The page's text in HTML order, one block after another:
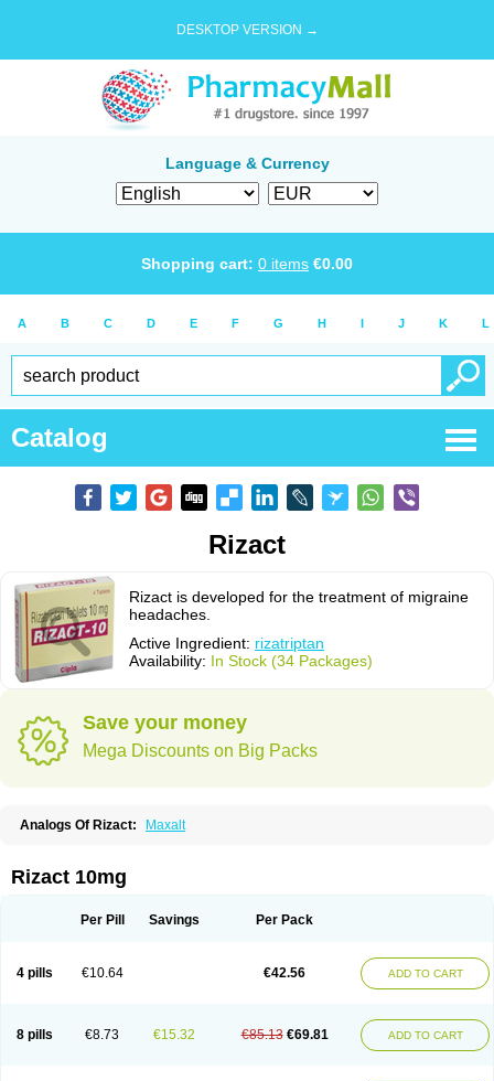
DESKTOP VERSION →
Language & Currency
Shopping cart: 0 items €0.00
A B C D E F G H I J K L
Catalog
Rizact
Rizact is developed for the treatment of migraine
headaches.
Active Ingredient: rizatriptan
Availability: In Stock (34 Packages)
Save your money
Mega Discounts on Big Packs
Analogs Of Rizact: Maxalt
Rizact 10mg
Per Pill Savings Per Pack
4 pills €10.64 €42.56 ADD TO CART
8 pills €8.73 €15.32 €85.13 €69.81 ADD TO CART